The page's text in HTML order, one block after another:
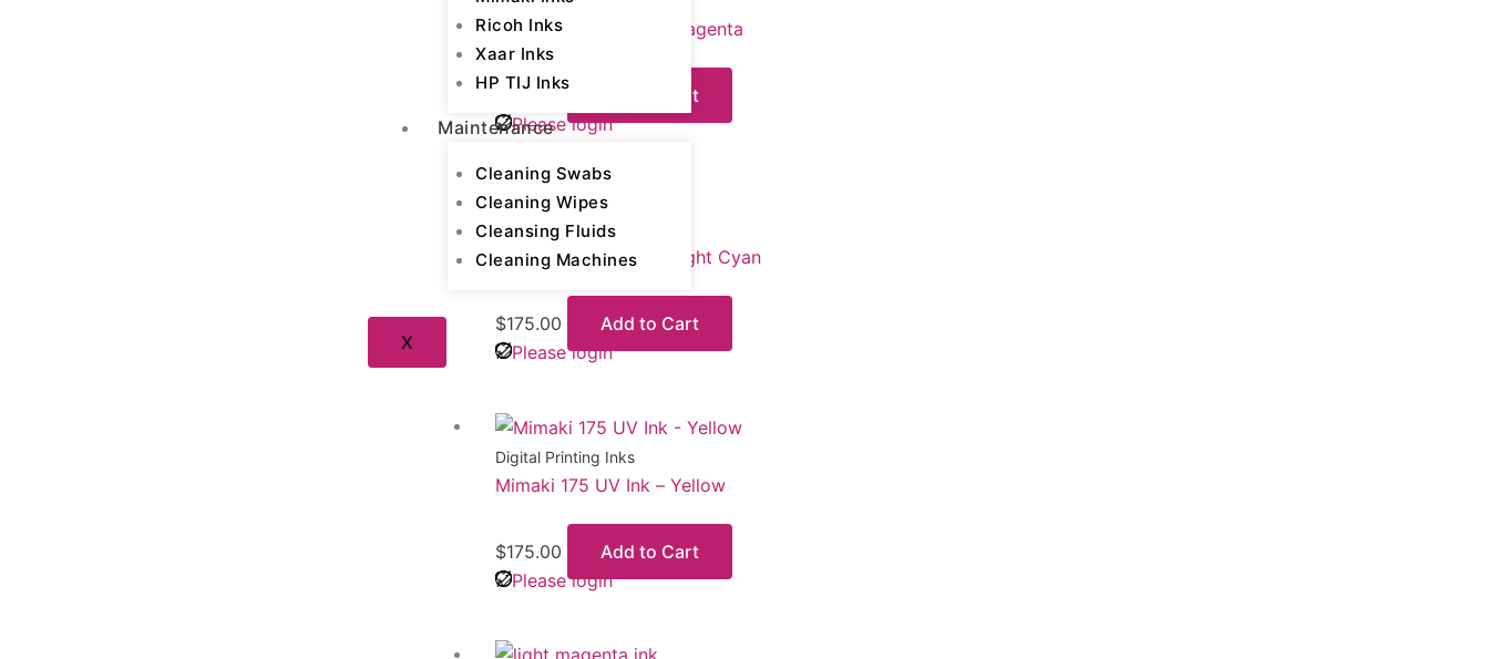
Ricoh Inks
Xaar Inks
HP TIJ Inks
Maintenance
Cleaning Swabs
Cleaning Wipes
Cleansing Fluids
Cleaning Machines
X
Mimaki 175 UV Ink – Magenta
175.00
Add to Cart
Please login
Digital Printing Inks
Mimaki 175 UV Ink – Light Cyan
$175.00
Add to Cart
Please login
Digital Printing Inks
Mimaki 175 UV Ink – Yellow
$175.00
Add to Cart
Please login